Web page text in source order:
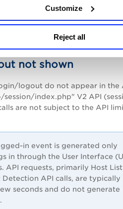
Customize
Reject all
this user permission selected
unit" (under Setup > User
not shown
logout do not appear in the
index.php" V2 API
are not subject to the API
in event is generated only
in through the User Interface
API requests, primarily Host List
Detection API calls, are typically
seconds and do not generate